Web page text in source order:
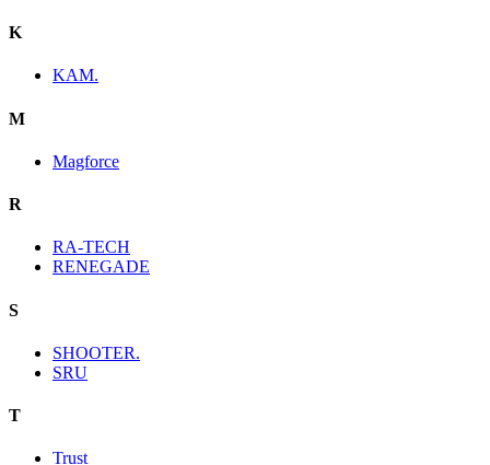
K
KAM.
M
Magforce
R
RA-TECH
RENEGADE
S
SHOOTER.
SRU
T
Trust